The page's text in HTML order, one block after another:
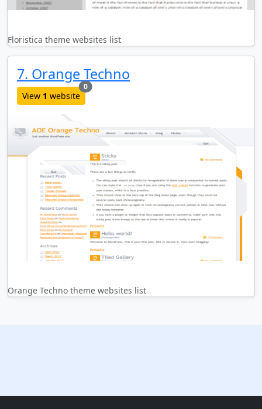
Floristica theme websites list
7. Orange Techno
View 1 website
0new websites added last month
Orange Techno theme websites list